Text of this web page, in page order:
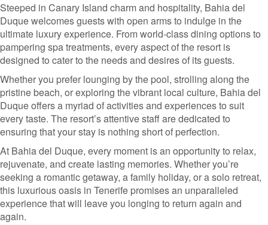
Steeped in Canary Island charm and hospitality, Bahia del
Duque welcomes guests with open arms to indulge in the
ultimate luxury experience. From world-class dining options to
pampering spa treatments, every aspect of the resort is
designed to cater to the needs and desires of its guests.
Whether you prefer lounging by the pool, strolling along the
pristine beach, or exploring the vibrant local culture, Bahia del
Duque offers a myriad of activities and experiences to suit
every taste. The resort’s attentive staff are dedicated to
ensuring that your stay is nothing short of perfection.
At Bahia del Duque, every moment is an opportunity to relax,
rejuvenate, and create lasting memories. Whether you’re
seeking a romantic getaway, a family holiday, or a solo retreat,
this luxurious oasis in Tenerife promises an unparalleled
experience that will leave you longing to return again and
again.